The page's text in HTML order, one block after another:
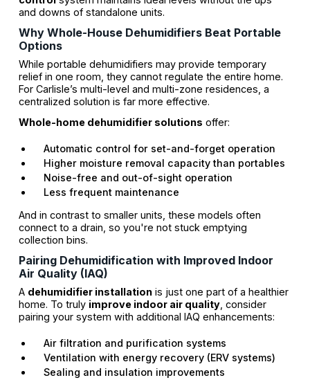
and downs of standalone units.
Why Whole-House Dehumidifiers Beat Portable
Options
While portable dehumidifiers may provide temporary
relief in one room, they cannot regulate the entire home.
For Carlisle’s multi-level and multi-zone residences, a
centralized solution is far more effective.
Whole-home dehumidifier solutions offer:
Automatic control for set-and-forget operation
Higher moisture removal capacity than portables
Noise-free and out-of-sight operation
Less frequent maintenance
And in contrast to smaller units, these models often
connect to a drain, so you're not stuck emptying
collection bins.
Pairing Dehumidification with Improved Indoor
Air Quality (IAQ)
A dehumidifier installationis just one part of a healthier
home. To truly improve indoor air quality, consider
pairing your system with additional IAQ enhancements:
Air filtration and purification systems
Ventilation with energy recovery (ERV systems)
Sealing and insulation improvements